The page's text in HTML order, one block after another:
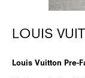
LOUIS
Louis Vuitton Pre-